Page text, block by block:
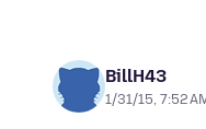
BillH43
1/31/15, 7:52